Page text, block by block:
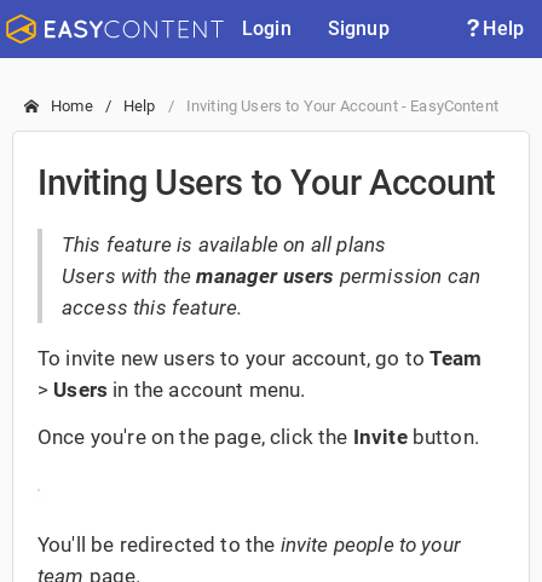
Login Signup Help
Home Help Inviting Users to Your Account - EasyContent
Inviting Users to Your Account
This feature is available on all plans
Users with themanager users permission can
access this feature.
To invite new users to your account, go to Team
> Users in the account menu.
Once you're on the page, click the Invite button.
You'll be redirected to the invite people to your
team page.